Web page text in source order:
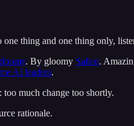
thing and one thing only,
. By gloomy Salten.
AI leaders.
: too much change too shortly.
rationale.